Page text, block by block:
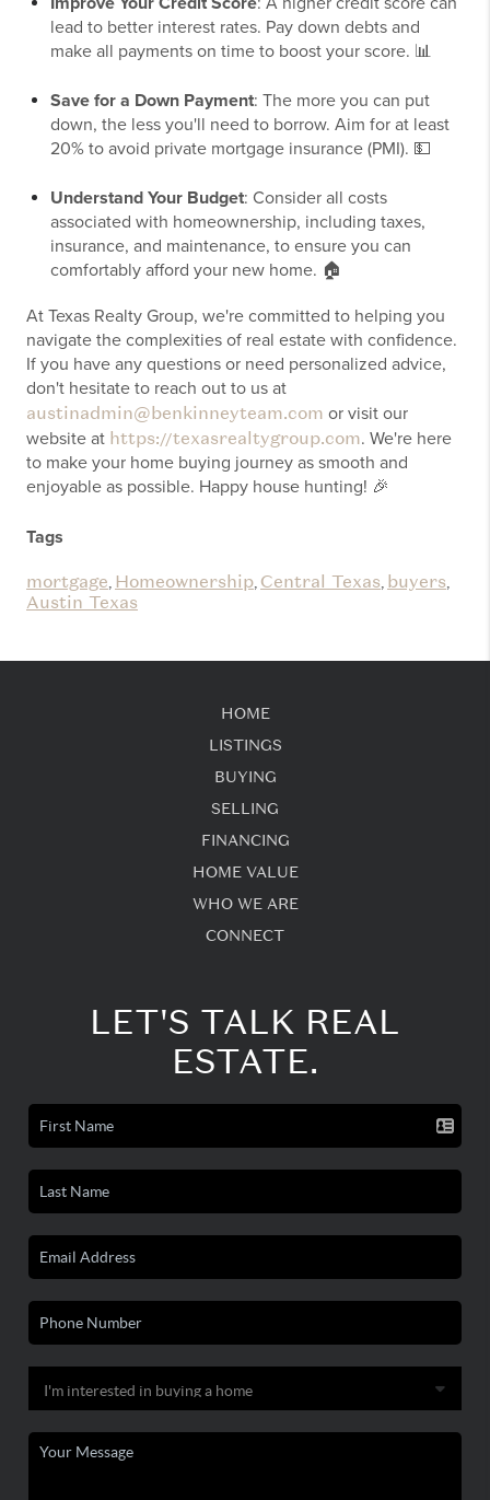
lead to better interest rates. Pay down debts and
make all payments on time to boost your score. 📊
Save for a Down Payment: The more you can put
down, the less you'll need to borrow. Aim for at least
20% to avoid private mortgage insurance (PMI). 💵
Understand Your Budget: Consider all costs
associated with homeownership, including taxes,
insurance, and maintenance, to ensure you can
comfortably afford your new home. 🏠
At Texas Realty Group, we're committed to helping you
navigate the complexities of real estate with confidence.
If you have any questions or need personalized advice,
don't hesitate to reach out to us at
austinadmin@benkinneyteam.com or visit our
website at https://texasrealtygroup.com. We're here
to make your home buying journey as smooth and
enjoyable as possible. Happy house hunting! 🎉
Tags
mortgage Homeownership Central Texas buyers
Austin Texas
HOME
LISTINGS
BUYING
SELLING
FINANCING
HOME VALUE
WHO WE ARE
CONNECT
LET'S TALK REAL
ESTATE.